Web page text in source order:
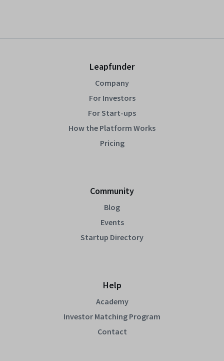
Leapfunder
Company
For Investors
For Start-ups
How the Platform Works
Pricing
Community
Blog
Events
Startup Directory
Help
Academy
Investor Matching Program
Contact